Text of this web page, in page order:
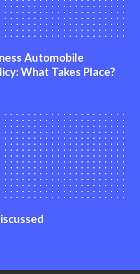
Automobile
What Takes Place?